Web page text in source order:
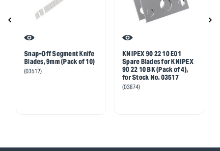
Snap-Off Segment Knife
Blades, 9mm (Pack of 10)
(03512)
KNIPEX 90 22 10 E01
Spare Blades for KNIPEX
90 22 10 BK (Pack of 4),
for Stock No. 03517
(03874)